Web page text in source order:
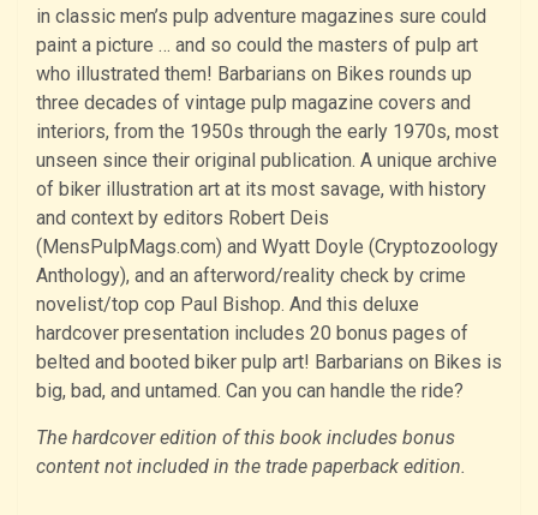
in classic men’s pulp adventure magazines sure could
paint a picture … and so could the masters of pulp art
who illustrated them! Barbarians on Bikes rounds up
three decades of vintage pulp magazine covers and
interiors, from the 1950s through the early 1970s, most
unseen since their original publication. A unique archive
of biker illustration art at its most savage, with history
and context by editors Robert Deis
(MensPulpMags.com) and Wyatt Doyle (Cryptozoology
Anthology), and an afterword/reality check by crime
novelist/top cop Paul Bishop. And this deluxe
hardcover presentation includes 20 bonus pages of
belted and booted biker pulp art! Barbarians on Bikes is
big, bad, and untamed. Can you can handle the ride?
The hardcover edition of this book includes bonus
content not included in the trade paperback edition.